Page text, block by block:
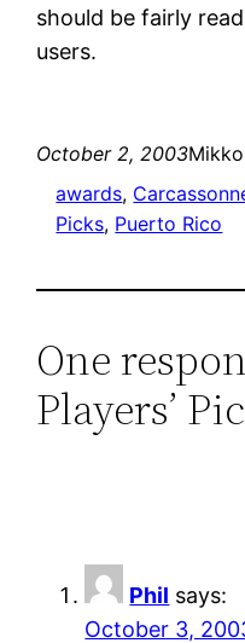
should be fairly
users.
October 2, 2003Mikko
awards,
Picks, Puerto Rico
One
Players’
Phil says:
October 3,